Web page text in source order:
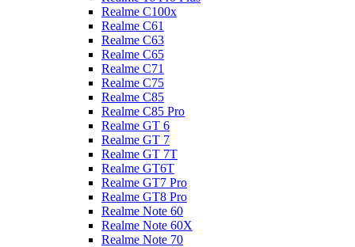
Realme C100x
Realme C61
Realme C63
Realme C65
Realme C71
Realme C75
Realme C85
Realme C85 Pro
Realme GT 6
Realme GT 7
Realme GT 7T
Realme GT6T
Realme GT7 Pro
Realme GT8 Pro
Realme Note 60
Realme Note 60X
Realme Note 70